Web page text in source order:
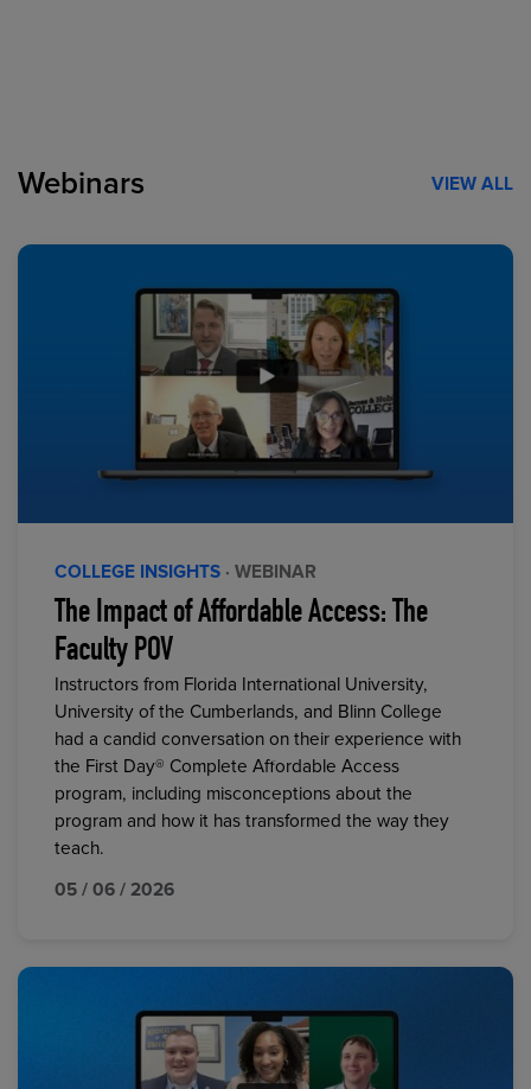
Webinars VIEW ALL
COLLEGE INSIGHTS · WEBINAR
The Impact of Affordable Access: The
Faculty POV
Instructors from Florida International University,
University of the Cumberlands, and Blinn College
had a candid conversation on their experience with
the First Day® Complete Affordable Access
program, including misconceptions about the
program and how it has transformed the way they
teach.
05 / 06 / 2026